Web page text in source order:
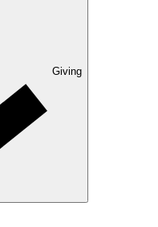
Giving